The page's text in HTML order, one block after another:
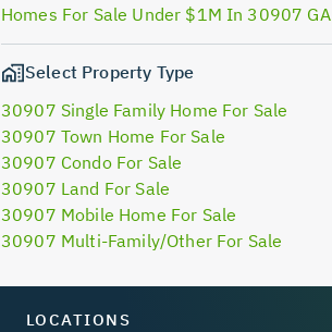
Homes For Sale Under $1M In 30907 GA
Select Property Type
30907 Single Family Home For Sale
30907 Town Home For Sale
30907 Condo For Sale
30907 Land For Sale
30907 Mobile Home For Sale
30907 Multi-Family/Other For Sale
LOCATIONS